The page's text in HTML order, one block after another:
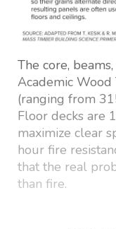
The core,
Academic
(ranging from
Floor decks are
maximize clear
hour fire
that the real
than fire.